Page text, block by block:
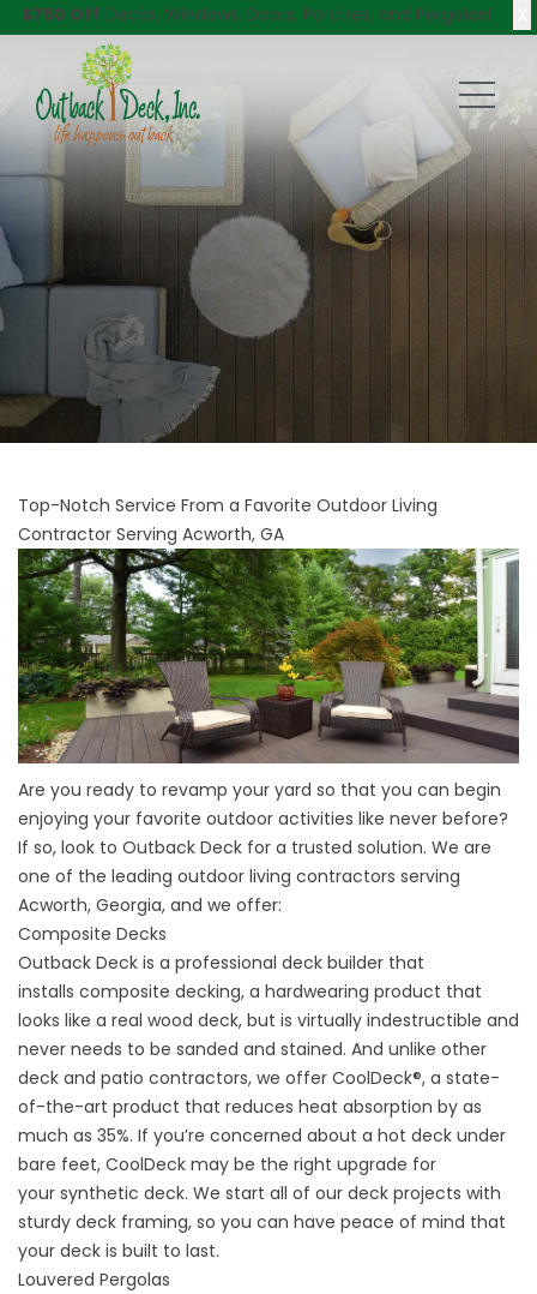
$750 Off Decks, Windows, Doors, Porches, and Pergolas!
Top-Notch Service From a Favorite Outdoor Living
Contractor Serving Acworth, GA
Are you ready to revamp your yard so that you can begin
enjoying your favorite outdoor activities like never before?
If so, look to Outback Deck for a trusted solution. We are
one of the leading outdoor living contractors serving
Acworth, Georgia, and we offer:
Composite Decks
Outback Deck is a professional deck builder that
installs composite decking, a hardwearing product that
looks like a real wood deck, but is virtually indestructible and
never needs to be sanded and stained. And unlike other
deck and patio contractors, we offer CoolDeck®, a state-
of-the-art product that reduces heat absorption by as
much as 35%. If you’re concerned about a hot deck under
bare feet, CoolDeck may be the right upgrade for
your synthetic deck. We start all of our deck projects with
sturdy deck framing, so you can have peace of mind that
your deck is built to last.
Louvered Pergolas